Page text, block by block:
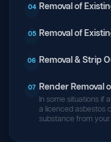
04 Removal of
05 Removal of
06 Removal & Strip
07 Render Removal
In some situations if
a licenced asbestos
substance from